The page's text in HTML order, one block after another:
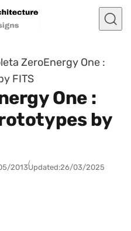
ZeroEnergy One :
FITS
One :
by
2013Updated:26/03/2025